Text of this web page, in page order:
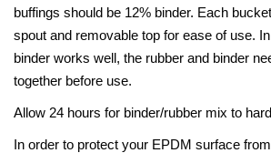
buffings should be 12% binder. Each
spout and removable top for ease of use.
binder works well, the rubber and binder
together before use.
Allow 24 hours for binder/rubber mix to
In order to protect your EPDM surface